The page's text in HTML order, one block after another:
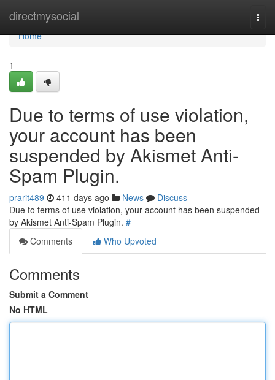
directmysocial
Home
Home
1
Due to terms of use violation,
your account has been
suspended by Akismet Anti-
Spam Plugin.
prarit489 411 days ago News
Discuss
Due to terms of use violation, your account has been suspended
by Akismet Anti-Spam Plugin. #
Comments
Who Upvoted
Comments
Submit a Comment
No HTML